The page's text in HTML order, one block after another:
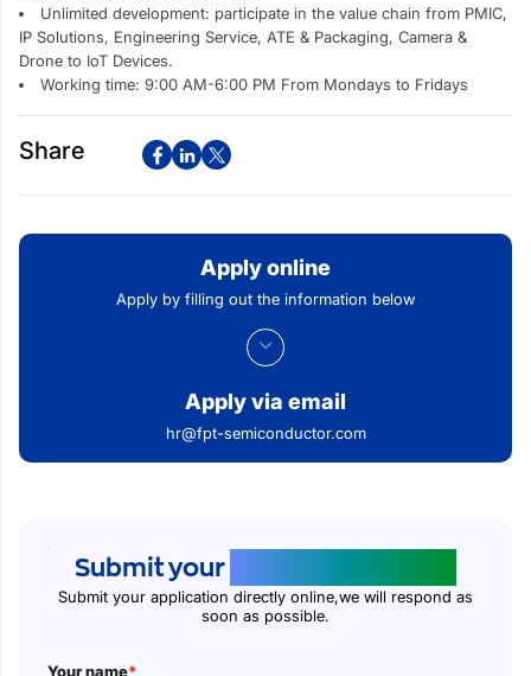
Unlimited development: participate in the value chain from PMIC,
IP Solutions, Engineering Service, ATE & Packaging, Camera &
Drone to IoT Devices.
Working time: 9:00 AM-6:00 PM From Mondays to Fridays
Share
Apply online
Apply by filling out the information below
Apply via email
hr@fpt-semiconductor.com
Submit your
Submit your application directly online,we will respond as
soon as possible.
Your name*